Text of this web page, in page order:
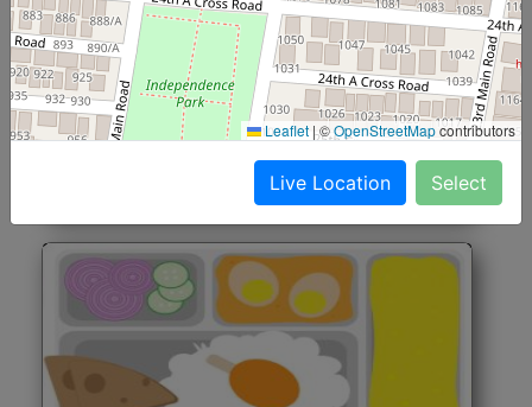
North Indian Jumbo
(Nonveg)
Start@₹246
Roti, Rice, Dal, Dry Sabji, Chicken Curry, Sweet & 2
Accompaniments
Get Started
Leaflet |©OpenStreetMapcontributors
Live Location Select